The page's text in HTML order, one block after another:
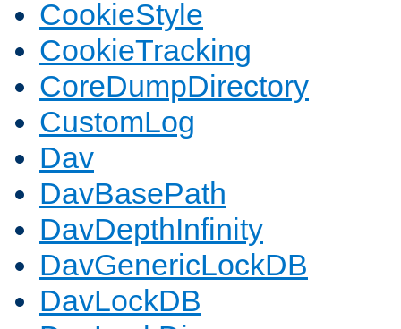
CookieStyle
CookieTracking
CoreDumpDirectory
CustomLog
Dav
DavBasePath
DavDepthInfinity
DavGenericLockDB
DavLockDB